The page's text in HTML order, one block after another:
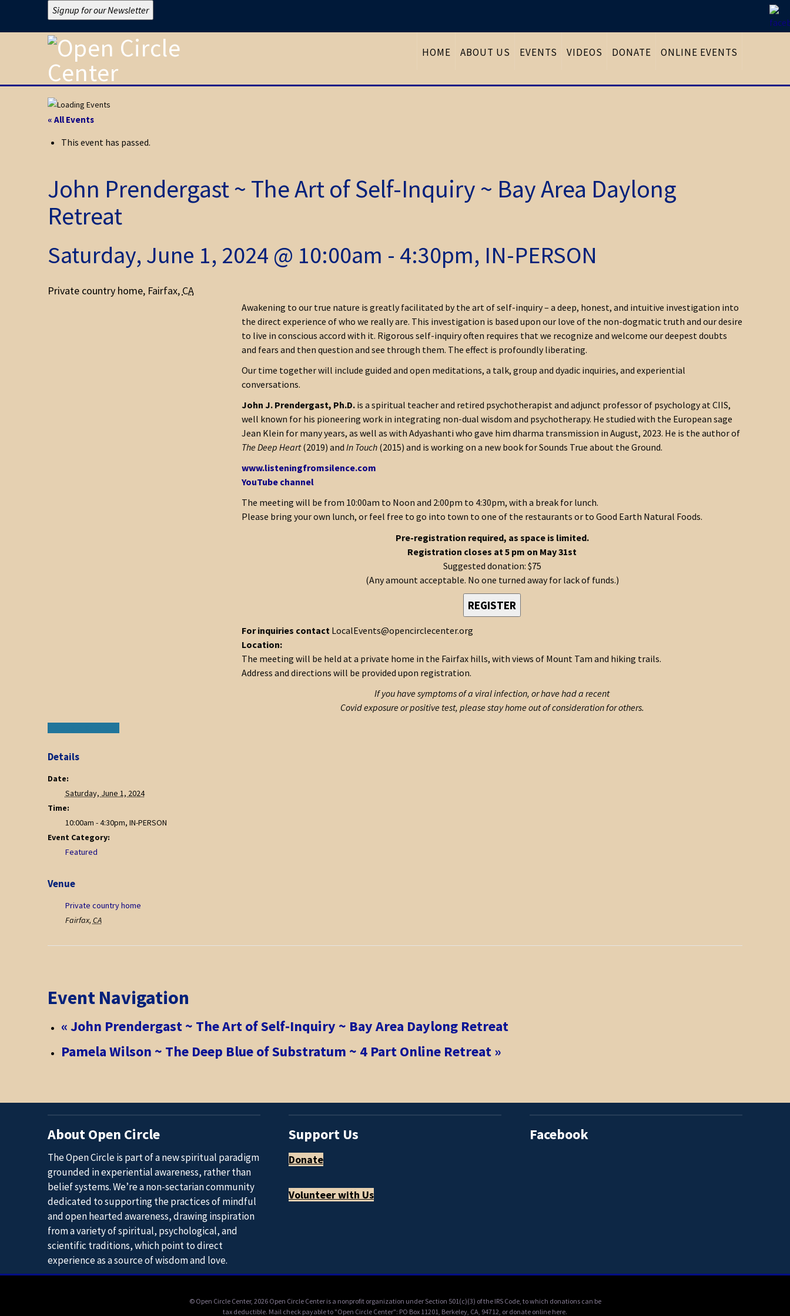
Signup for our Newsletter
HOME ABOUT US EVENTS VIDEOS DONATE ONLINE EVENTS
« All Events
This event has passed.
John Prendergast ~ The Art of Self-Inquiry ~ Bay Area Daylong
Retreat
Saturday, June 1, 2024 @ 10:00am - 4:30pm, IN-PERSON
Private country home, Fairfax, CA
Awakening to our true nature is greatly facilitated by the art of self-inquiry – a deep, honest, and intuitive investigation into
the direct experience of who we really are. This investigation is based upon our love of the non-dogmatic truth and our desire
to live in conscious accord with it. Rigorous self-inquiry often requires that we recognize and welcome our deepest doubts
and fears and then question and see through them. The effect is profoundly liberating.
Our time together will include guided and open meditations, a talk, group and dyadic inquiries, and experiential
conversations.
John J. Prendergast, Ph.D.is a spiritual teacher and retired psychotherapist and adjunct professor of psychology at CIIS,
well known for his pioneering work in integrating non-dual wisdom and psychotherapy. He studied with the European sage
Jean Klein for many years, as well as with Adyashanti who gave him dharma transmission in August, 2023. He is the author of
The Deep Heart(2019) and In Touch(2015) and is working on a new book for Sounds True about the Ground.
www.listeningfromsilence.com
YouTube channel
The meeting will be from 10:00am to Noon and 2:00pm to 4:30pm, with a break for lunch.
Please bring your own lunch, or feel free to go into town to one of the restaurants or to Good Earth Natural Foods.
Pre-registration required, as space is limited.
Registration closes at 5 pm on May 31st
Suggested donation: $75
(Any amount acceptable. No one turned away for lack of funds.)
REGISTER
For inquiries contact LocalEvents@opencirclecenter.org
Location:
The meeting will be held at a private home in the Fairfax hills, with views of Mount Tam and hiking trails.
Address and directions will be provided upon registration.
If you have symptoms of a viral infection, or have had a recent
Covid exposure or positive test, please stay home out of consideration for others.
Details
Date:
Saturday, June 1, 2024
Time:
10:00am - 4:30pm, IN-PERSON
Event Category:
Featured
Venue
Private country home
Fairfax, CA
Event Navigation
«John Prendergast ~ The Art of Self-Inquiry ~ Bay Area Daylong Retreat
Pamela Wilson ~ The Deep Blue of Substratum ~ 4 Part Online Retreat»
About Open Circle
The Open Circle is part of a new spiritual paradigm
grounded in experiential awareness, rather than
belief systems. We’re a non-sectarian community
dedicated to supporting the practices of mindful
and open hearted awareness, drawing inspiration
from a variety of spiritual, psychological, and
scientific traditions, which point to direct
experience as a source of wisdom and love.
Support Us
Donate
Volunteer with Us
Facebook
© Open Circle Center, 2026 Open Circle Center is a nonprofit organization under Section 501(c)(3) of the IRS Code, to which donations can be
tax deductible. Mail check payable to "Open Circle Center": PO Box 11201, Berkeley, CA, 94712, or donate online here.